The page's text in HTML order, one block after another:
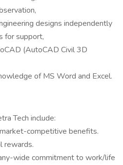
designs independently
for support,
(AutoCAD Civil 3D
of MS Word and Excel.
Tech include:
competitive benefits.
rewards.
wide commitment to work/life